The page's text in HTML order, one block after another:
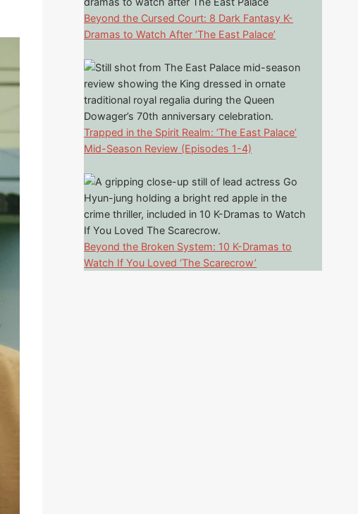
Beyond the Cursed Court: 8 Dark Fantasy K-
Dramas to Watch After ‘The East Palace’
Trapped in the Spirit Realm: ‘The East Palace’
Mid-Season Review (Episodes 1-4)
Beyond the Broken System: 10 K-Dramas to
Watch If You Loved ‘The Scarecrow’